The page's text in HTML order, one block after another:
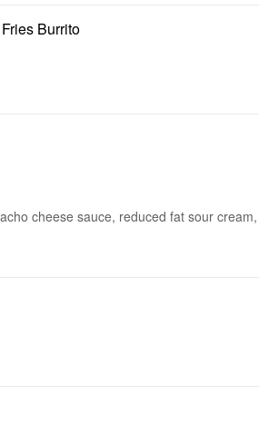
Burrito
cheese sauce, reduced fat sour cream,